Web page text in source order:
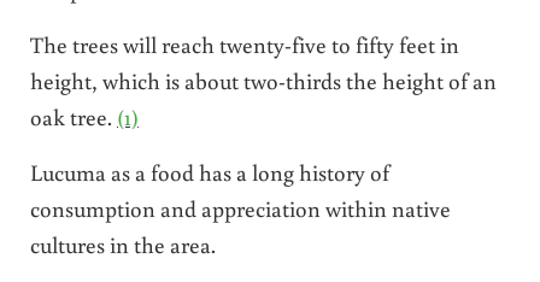
The trees will reach twenty-five to fifty feet in
height, which is about two-thirds the height of an
oak tree. (1)
Lucuma as a food has a long history of
consumption and appreciation within native
cultures in the area.